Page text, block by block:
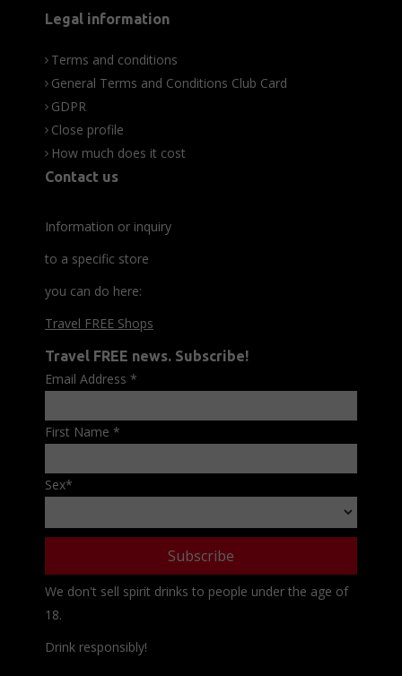
Legal information
Terms and conditions
General Terms and Conditions Club Card
GDPR
Close profile
How much does it cost
Contact us
Information or inquiry
to a specific store
you can do here:
Travel FREE Shops
Travel FREE news. Subscribe!
Email Address *
First Name *
Sex*
We don't sell spirit drinks to people under the age of
18.
Drink responsibly!